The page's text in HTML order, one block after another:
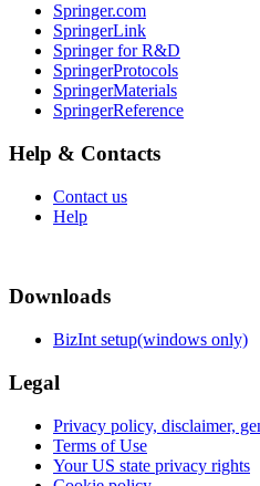
Springer.com
SpringerLink
Springer for R&D
SpringerProtocols
SpringerMaterials
SpringerReference
Help & Contacts
Contact us
Help
Downloads
BizInt setup(windows only)
Legal
Privacy policy, disclaimer,
Terms of Use
Your US state privacy rights